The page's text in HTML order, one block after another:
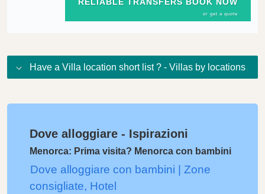
or get a quote
Have a Villa location short list ? - Villas by locations
Dove alloggiare - Ispirazioni
Menorca: Prima visita? Menorca con bambini
Dove alloggiare con bambini | Zone
consigliate, Hotel